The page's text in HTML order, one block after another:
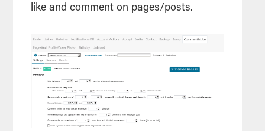
like and comment on pages/posts.